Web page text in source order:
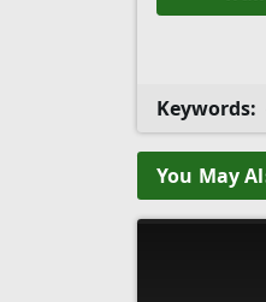
Keywords:
You May